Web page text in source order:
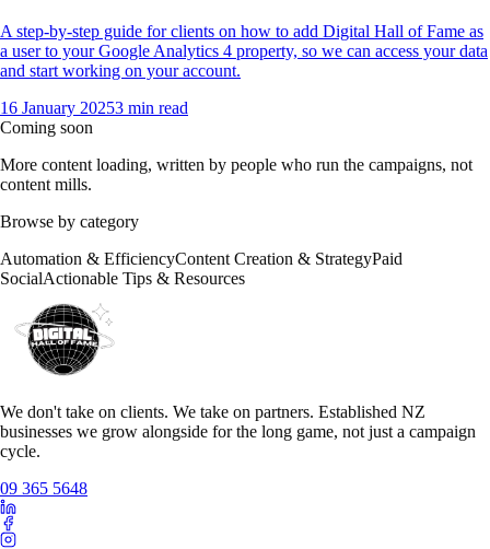
A step-by-step guide for clients on how to add Digital Hall of Fame as
a user to your Google Analytics 4 property, so we can access your data
and start working on your account.
16 January 20253 min read
Coming soon
More content loading, written by people who run the campaigns, not
content mills.
Browse by category
Automation & EfficiencyContent Creation & StrategyPaid
SocialActionable Tips & Resources
We don't take on clients. We take on partners. Established NZ
businesses we grow alongside for the long game, not just a campaign
cycle.
09 365 5648